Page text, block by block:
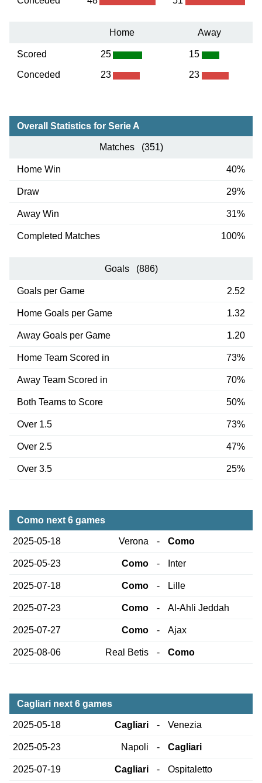
Home Away
Scored
Conceded
25
23
15
23
Overall Statistics for Serie A
Matches (351)
Home Win 40%
Draw 29%
Away Win 31%
Completed Matches 100%
Goals (886)
Goals per Game 2.52
Home Goals per Game 1.32
Away Goals per Game 1.20
Home Team Scored in 73%
Away Team Scored in 70%
Both Teams to Score 50%
Over 1.5 73%
Over 2.5 47%
Over 3.5 25%
Como next 6 games
2025-05-18 Verona - Como
2025-05-23 Como - Inter
2025-07-18 Como - Lille
2025-07-23 Como - Al-Ahli Jeddah
2025-07-27 Como - Ajax
2025-08-06 Real Betis - Como
Cagliari next 6 games
2025-05-18 Cagliari - Venezia
2025-05-23 Napoli - Cagliari
2025-07-19 Cagliari - Ospitaletto